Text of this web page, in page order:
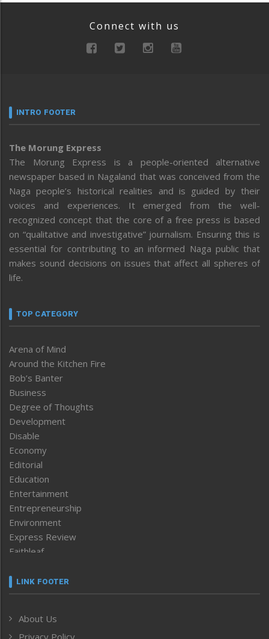
Connect with us
INTRO FOOTER
The Morung Express
The Morung Express is a people-oriented alternative
newspaper based in Nagaland that was conceived from the
Naga people’s historical realities and is guided by their
voices and experiences. It emerged from the well-
recognized concept that the core of a free press is based
on “qualitative and investigative” journalism. Ensuring this is
essential for contributing to an informed Naga public that
makes sound decisions on issues that affect all spheres of
life.
TOP CATEGORY
Arena of Mind
Around the Kitchen Fire
Bob’s Banter
Business
Degree of Thoughts
Development
Disable
Economy
Editorial
Education
Entertainment
Entrepreneurship
Environment
Express Review
Faithleaf
Frontpage
Human Rights
LINK FOOTER
About Us
Privacy Policy